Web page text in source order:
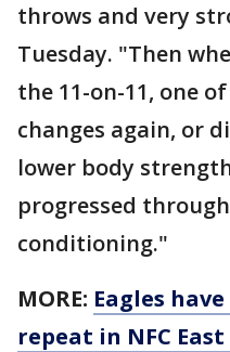
throws and very
Tuesday. "Then
the 11-on-11, one
changes again, or
lower body
progressed
conditioning."
MORE: Eagles
repeat in NFC